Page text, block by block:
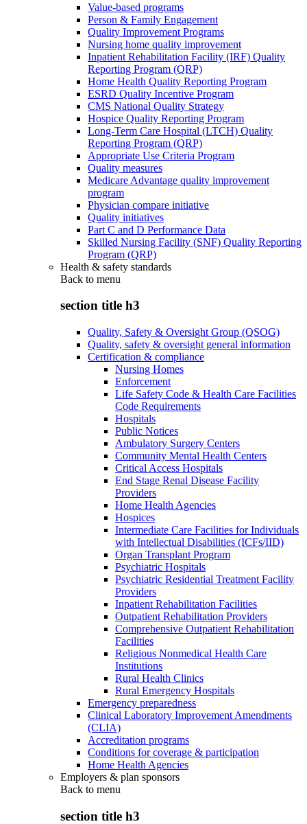
Value-based programs
Person & Family Engagement
Quality Improvement Programs
Nursing home quality improvement
Inpatient Rehabilitation Facility (IRF) Quality
Reporting Program (QRP)
Home Health Quality Reporting Program
ESRD Quality Incentive Program
CMS National Quality Strategy
Hospice Quality Reporting Program
Long-Term Care Hospital (LTCH) Quality
Reporting Program (QRP)
Appropriate Use Criteria Program
Quality measures
Medicare Advantage quality improvement
program
Physician compare initiative
Quality initiatives
Part C and D Performance Data
Skilled Nursing Facility (SNF) Quality Reporting
Program (QRP)
Health & safety standards
Back to menu
section title h3
Quality, Safety & Oversight Group (QSOG)
Quality, safety & oversight general information
Certification & compliance
Nursing Homes
Enforcement
Life Safety Code & Health Care Facilities
Code Requirements
Hospitals
Public Notices
Ambulatory Surgery Centers
Community Mental Health Centers
Critical Access Hospitals
End Stage Renal Disease Facility
Providers
Home Health Agencies
Hospices
Intermediate Care Facilities for Individuals
with Intellectual Disabilities (ICFs/IID)
Organ Transplant Program
Psychiatric Hospitals
Psychiatric Residential Treatment Facility
Providers
Inpatient Rehabilitation Facilities
Outpatient Rehabilitation Providers
Comprehensive Outpatient Rehabilitation
Facilities
Religious Nonmedical Health Care
Institutions
Rural Health Clinics
Rural Emergency Hospitals
Emergency preparedness
Clinical Laboratory Improvement Amendments
(CLIA)
Accreditation programs
Conditions for coverage & participation
Home Health Agencies
Employers & plan sponsors
Back to menu
section title h3